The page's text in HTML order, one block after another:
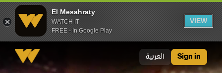
El Mesahraty
WATCH IT
FREE - In Google Play
VIEW
العربية Sign in